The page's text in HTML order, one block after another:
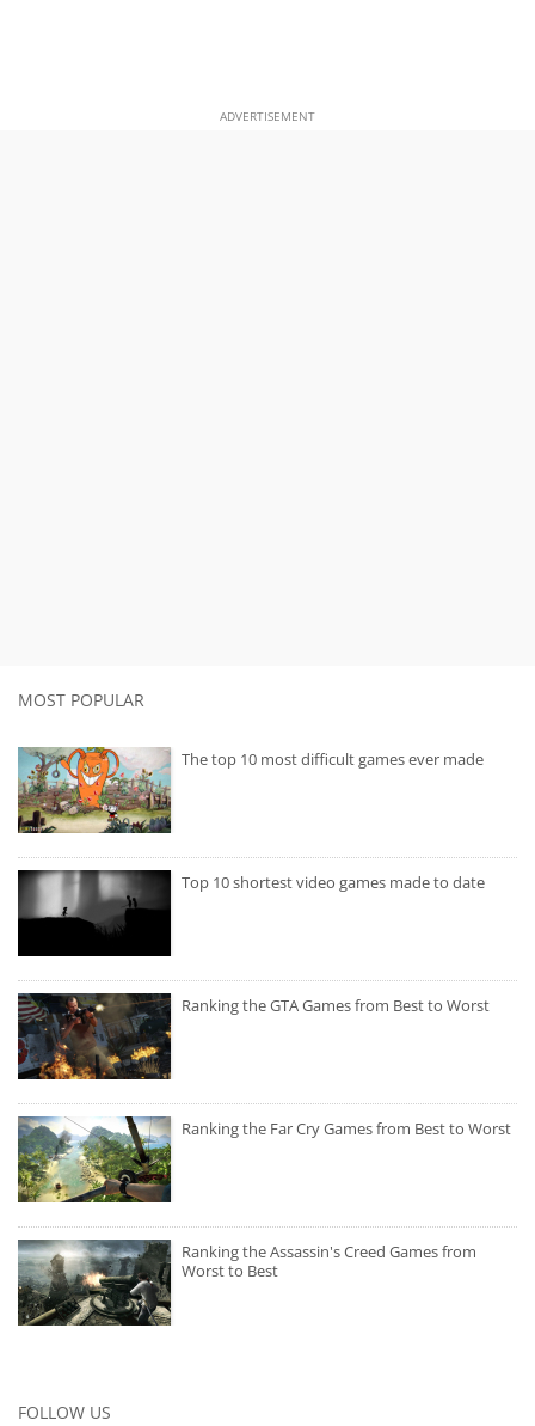
ADVERTISEMENT
MOST POPULAR
The top 10 most difficult games ever made
Top 10 shortest video games made to date
Ranking the GTA Games from Best to Worst
Ranking the Far Cry Games from Best to Worst
Ranking the Assassin's Creed Games from
Worst to Best
FOLLOW US